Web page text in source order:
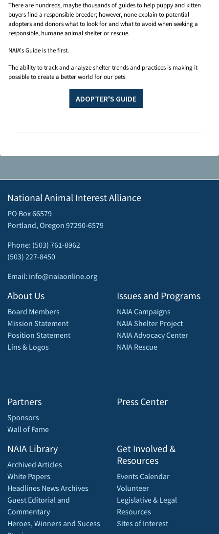
There are hundreds, maybe thousands of guides to help puppy and kitten
buyers find a responsible breeder; however, none explain to potential
adopters and donors what to look for and what to avoid when seeking a
responsible, humane animal shelter or rescue.
NAIA's Guide is the first.
The ability to track and analyze shelter trends and practices is making it
possible to create a better world for our pets.
ADOPTER'S GUIDE
National Animal Interest Alliance
PO Box 66579
Portland, Oregon 97290-6579
Phone: (503) 761-8962
(503) 227-8450
Email: info@naiaonline.org
About Us
Board Members
Mission Statement
Position Statement
Lins & Logos
Partners
Sponsors
Wall of Fame
Issues and Programs
NAIA Campaigns
NAIA Shelter Project
NAIA Advocacy Center
NAIA Rescue
Press Center
NAIA Library
Archived Articles
White Papers
Headlines News Archives
Guest Editorial and
Commentary
Heroes, Winners and Sucess
Get Involved &
Resources
Events Calendar
Volunteer
Legislative & Legal
Resources
Sites of Interest